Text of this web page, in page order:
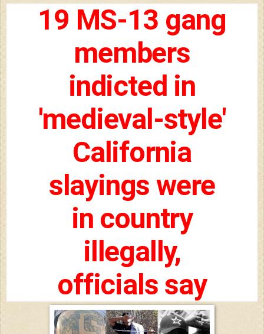
19 MS-13 gang
members
indicted in
'medieval-style'
California
slayings were
in country
illegally,
officials say